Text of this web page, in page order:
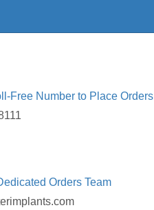
Free Number to Place Orders
Orders Team